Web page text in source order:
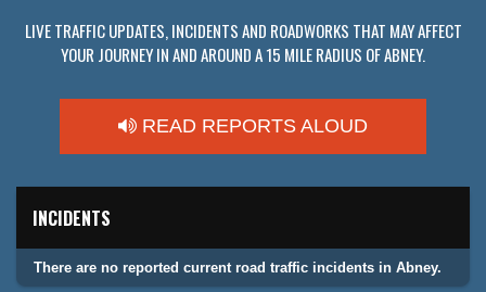
LIVE TRAFFIC UPDATES, INCIDENTS AND ROADWORKS THAT MAY AFFECT
YOUR JOURNEY IN AND AROUND A 15 MILE RADIUS OF ABNEY.
READ REPORTS ALOUD
INCIDENTS
There are no reported current road traffic incidents in Abney.